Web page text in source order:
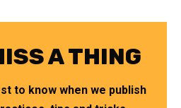
A THING
to know when we publish